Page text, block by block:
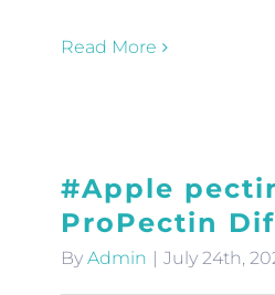
Read More
#Apple
ProPectin
By Admin | July 24th,